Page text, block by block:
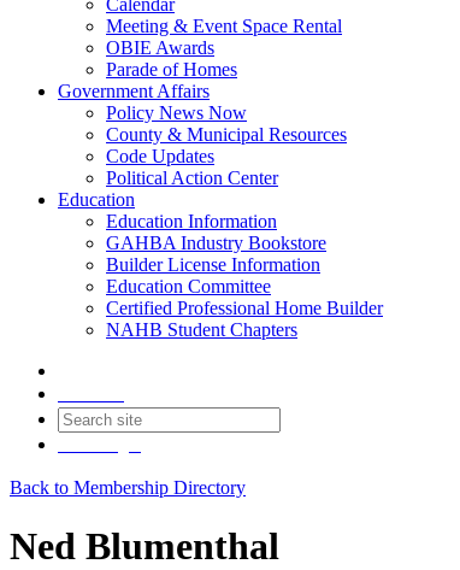
Calendar
Meeting & Event Space Rental
OBIE Awards
Parade of Homes
Government Affairs
Policy News Now
County & Municipal Resources
Code Updates
Political Action Center
Education
Education Information
GAHBA Industry Bookstore
Builder License Information
Education Committee
Certified Professional Home Builder
NAHB Student Chapters
Back to Membership Directory
Ned Blumenthal